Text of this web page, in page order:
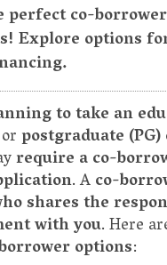
perfect co-
Explore options
to take an
orpostgraduate (PG)
require a co-
. Aco-
shares the
with you. Here
options: